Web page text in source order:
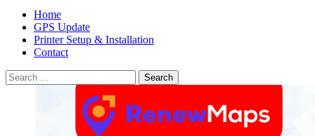
Home
GPS Update
Printer Setup & Installation
Contact
Search
for: